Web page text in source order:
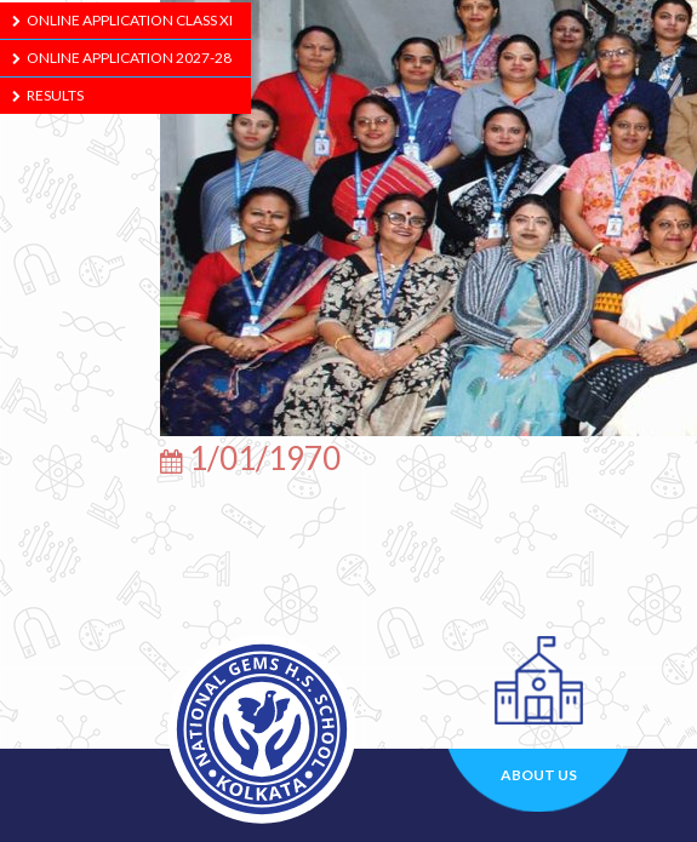
1/01/1970
ONLINE APPLICATION CLASS XI
ONLINE APPLICATION 2027-28
RESULTS
ABOUT US